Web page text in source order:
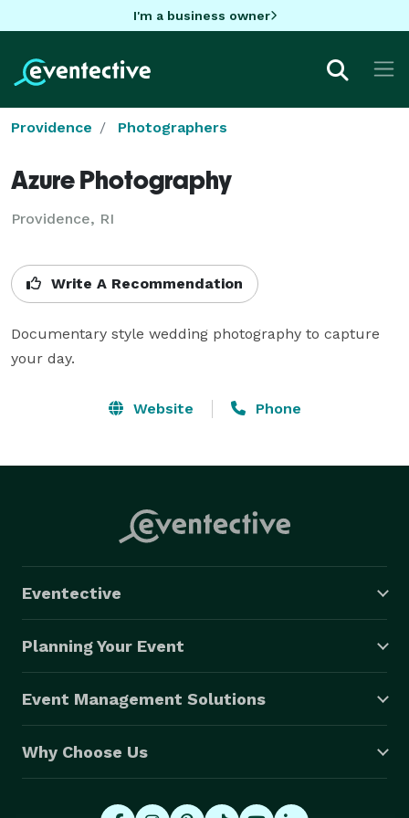
I'm a business owner
Providence Photographers
Azure Photography
Providence, RI
Write A Recommendation
Documentary style wedding photography to capture
your day.
Website Phone
Eventective
Planning Your Event
Event Management Solutions
Why Choose Us